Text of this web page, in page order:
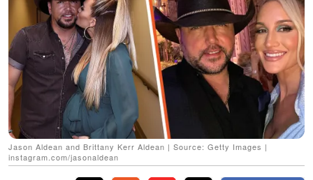
Jason Aldean and Brittany Kerr Aldean | Source: Getty Images |
instagram.com/jasonaldean